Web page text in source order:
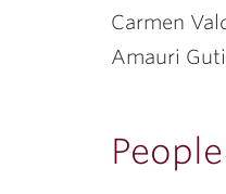
Carmen
Amauri
People